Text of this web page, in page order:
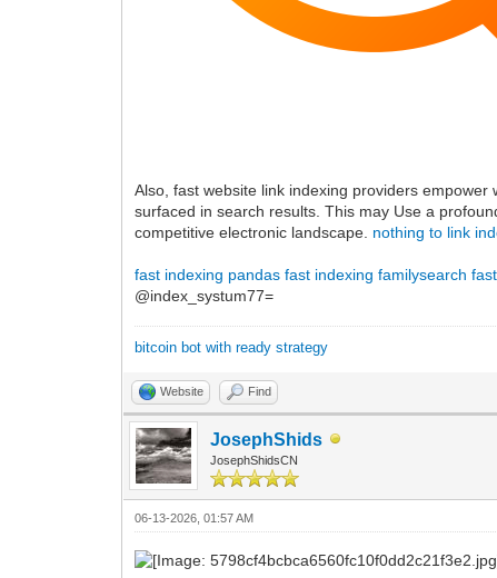
Also, fast website link indexing providers
surfaced in search results. This may Use a
competitive electronic landscape. nothing to link
fast indexing pandas fast indexing familysearch
@index_systum77=
bitcoin bot with ready strategy
Website Find
JosephShids
JosephShidsCN
06-13-2026, 01:57 AM